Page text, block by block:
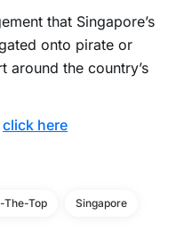
that Singapore’s
onto pirate or
around the country’s
click here
The-Top Singapore